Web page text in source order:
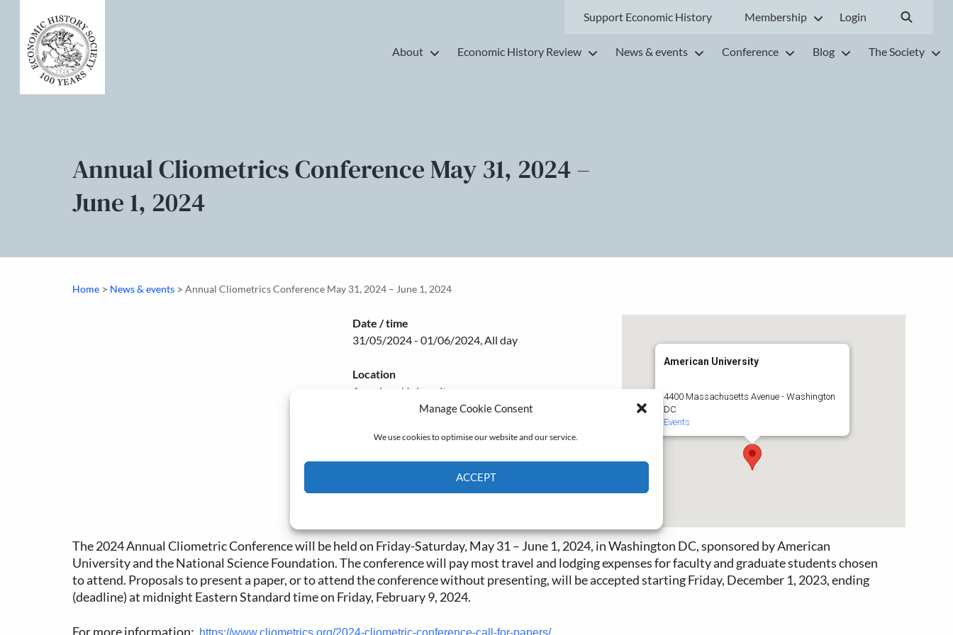
Manage Cookie Consent
We use cookies to optimise our website and our service.
ACCEPT
Support Economic History Membership Login
About Economic History Review News & events Conference Blog The Society
Annual Cliometrics Conference May 31, 2024 –
June 1, 2024
Home > News & events > Annual Cliometrics Conference May 31, 2024 – June 1, 2024
Date / time
31/05/2024 - 01/06/2024, All day
Location
American University
American University
4400 Massachusetts Avenue - Washington
DC
Events
The 2024 Annual Cliometric Conference will be held on Friday-Saturday, May 31 – June 1, 2024, in Washington DC, sponsored by American
University and the National Science Foundation. The conference will pay most travel and lodging expenses for faculty and graduate students chosen
to attend. Proposals to present a paper, or to attend the conference without presenting, will be accepted starting Friday, December 1, 2023, ending
(deadline) at midnight Eastern Standard time on Friday, February 9, 2024.
For more information: https://www.cliometrics.org/2024-cliometric-conference-call-for-papers/